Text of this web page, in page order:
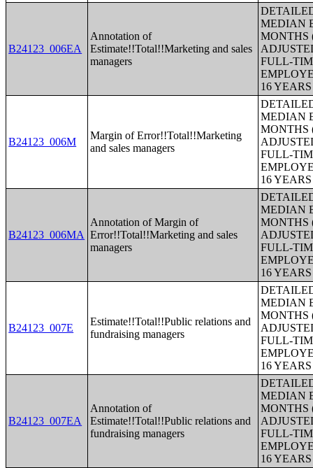
B24123_006EA
Annotation of
Estimate!!Total!!Marketing and sales
managers
MEDIAN
MONTHS
FULL-
16
B24123_006M
Margin of Error!!Total!!Marketing
and sales managers
MEDIAN
MONTHS
FULL-
16
B24123_006MA
Annotation of Margin of
Error!!Total!!Marketing and sales
managers
MEDIAN
MONTHS
FULL-
16
B24123_007E
Estimate!!Total!!Public relations and
fundraising managers
MEDIAN
MONTHS
FULL-
16
B24123_007EA
Annotation of
Estimate!!Total!!Public relations and
fundraising managers
MEDIAN
MONTHS
FULL-
16